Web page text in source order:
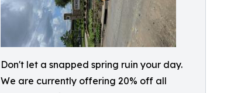
Don't let a snapped spring ruin your day.
We are currently offering 20% off all